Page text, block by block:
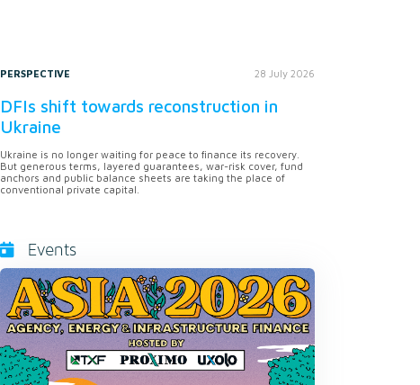
PERSPECTIVE 28 July 2026
DFIs shift towards reconstruction in
Ukraine
Ukraine is no longer waiting for peace to finance its recovery.
But generous terms, layered guarantees, war-risk cover, fund
anchors and public balance sheets are taking the place of
conventional private capital.
Events